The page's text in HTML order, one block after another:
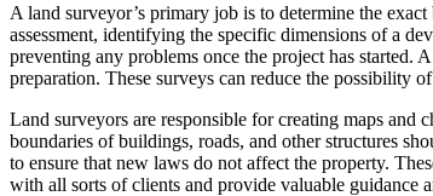
A land surveyor’s primary job is to determine the
assessment, identifying the specific dimensions of a
preventing any problems once the project has started.
preparation. These surveys can reduce the possibility
Land surveyors are responsible for creating maps and
boundaries of buildings, roads, and other structures
to ensure that new laws do not affect the property.
with all sorts of clients and provide valuable guidance